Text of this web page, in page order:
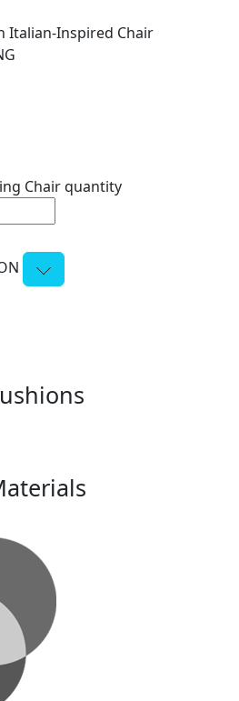
Italian-Inspired Chair
Chair quantity